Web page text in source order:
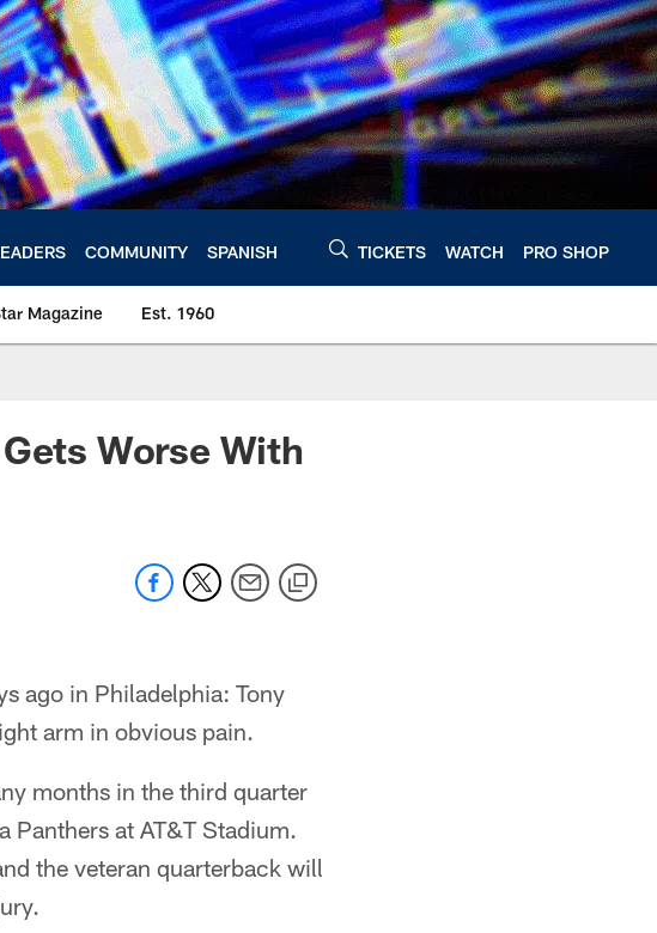
COMMUNITY SPANISH TICKETS WATCH PRO SHOP
Magazine Est. 1960
Worse With
ago in Philadelphia: Tony
arm in obvious pain.
months in the third quarter
at AT&T Stadium.
the veteran quarterback will